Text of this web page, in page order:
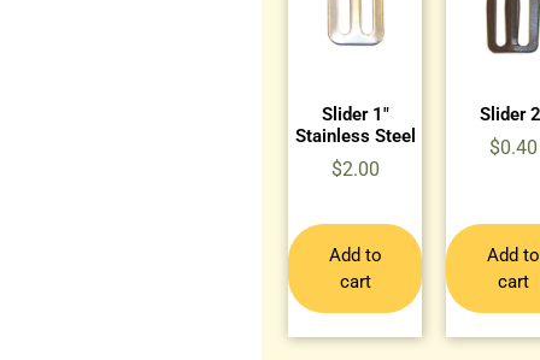
Slider 1″
Stainless Steel
$2.00
Add to
cart
Slider
$0.40
Add to
cart